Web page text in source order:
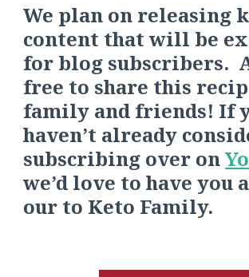
We plan on releasing
content that will be
for blog subscribers.
free to share this
family and friends! If
haven’t already
subscribing over on
we’d love to have you
our to Keto Family.